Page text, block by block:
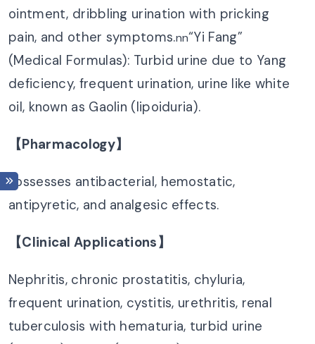
ointment, dribbling urination with pricking
pain, and other symptoms.nn“Yi Fang”
(Medical Formulas): Turbid urine due to Yang
deficiency, frequent urination, urine like white
oil, known as Gaolin (lipoiduria).
【Pharmacology】
Possesses antibacterial, hemostatic,
antipyretic, and analgesic effects.
【Clinical Applications】
Nephritis, chronic prostatitis, chyluria,
frequent urination, cystitis, urethritis, renal
tuberculosis with hematuria, turbid urine